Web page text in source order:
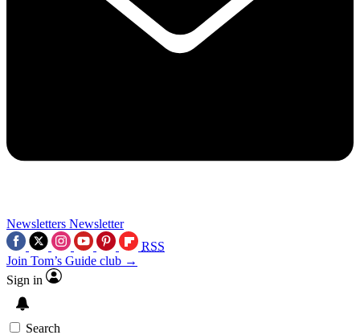
Newsletters Newsletter
RSS
Join Tom’s Guide club →
Sign in
Search